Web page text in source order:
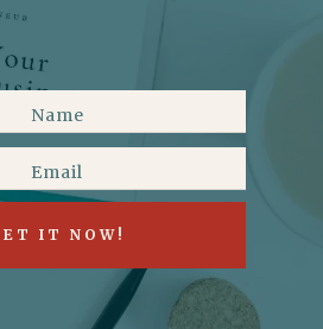
IT NOW!